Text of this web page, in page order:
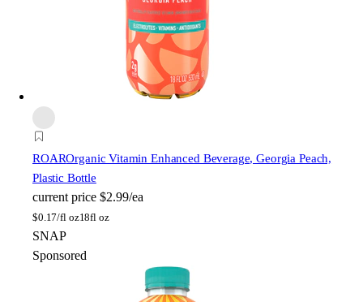
ROAROrganic Vitamin Enhanced Beverage, Georgia Peach,
Plastic Bottle
current price $2.99/ea
$0.17/fl oz18fl oz
SNAP
Sponsored